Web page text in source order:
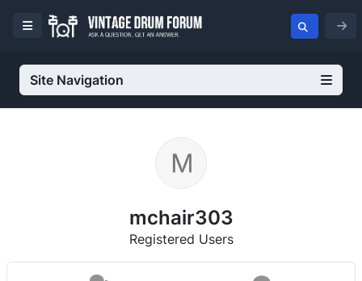
Site Navigation
mchair303
Registered Users